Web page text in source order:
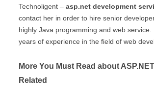
Technoligent – asp.net development
contact her in order to hire senior
highly Java programming and web service.
years of experience in the field of web
More You Must Read about
Related